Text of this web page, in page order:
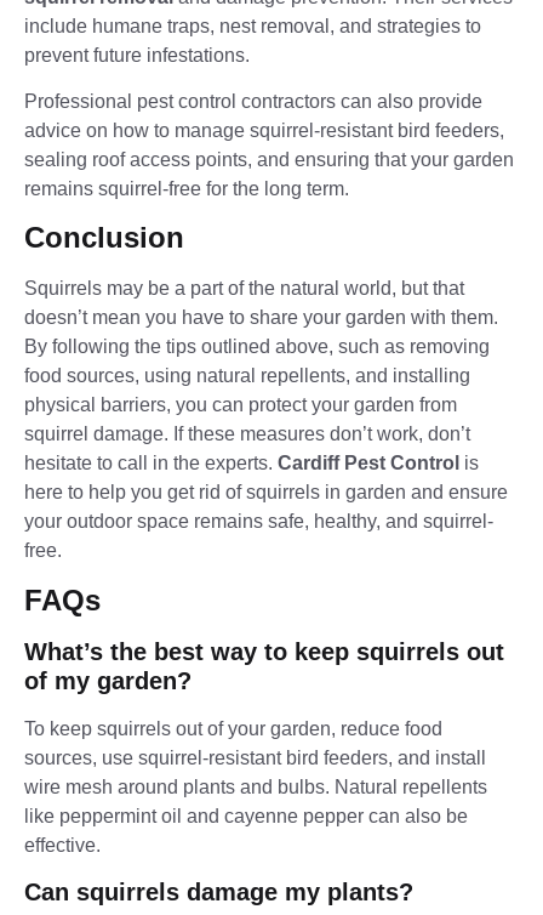
include humane traps, nest removal, and strategies to
prevent future infestations.
Professional pest control contractors can also provide
advice on how to manage squirrel-resistant bird feeders,
sealing roof access points, and ensuring that your garden
remains squirrel-free for the long term.
Conclusion
Squirrels may be a part of the natural world, but that
doesn’t mean you have to share your garden with them.
By following the tips outlined above, such as removing
food sources, using natural repellents, and installing
physical barriers, you can protect your garden from
squirrel damage. If these measures don’t work, don’t
hesitate to call in the experts. Cardiff Pest Control is
here to help you get rid of squirrels in garden and ensure
your outdoor space remains safe, healthy, and squirrel-
free.
FAQs
What’s the best way to keep squirrels out
of my garden?
To keep squirrels out of your garden, reduce food
sources, use squirrel-resistant bird feeders, and install
wire mesh around plants and bulbs. Natural repellents
like peppermint oil and cayenne pepper can also be
effective.
Can squirrels damage my plants?